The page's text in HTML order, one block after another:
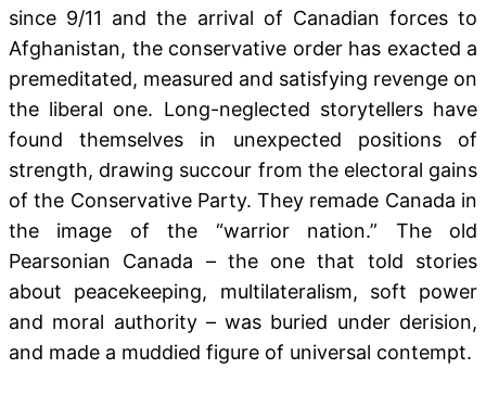
since 9/11 and the arrival of Canadian forces to
Afghanistan, the conservative order has exacted a
premeditated, measured and satisfying revenge on
the liberal one. Long-neglected storytellers have
found themselves in unexpected positions of
strength, drawing succour from the electoral gains
of the Conservative Party. They remade Canada in
the image of the “warrior nation.” The old
Pearsonian Canada – the one that told stories
about peacekeeping, multilateralism, soft power
and moral authority – was buried under derision,
and made a muddied figure of universal contempt.